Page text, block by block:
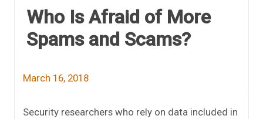
Who Is Afraid of More
Spams and Scams?
March 16, 2018
Security researchers who rely on data included in